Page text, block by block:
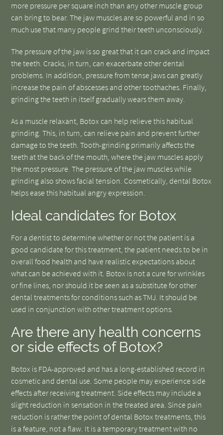
more pressure per square inch than any other muscle group
can bring to bear. The jaw muscles are so powerful and in so
much use that many people grind their teeth unconsciously.
The pressure of the jaw is so great that it can crack and impact
the teeth. Cracks, in turn, can exacerbate other dental
problems. In addition, pressure from tense jaws can greatly
increase the pain of abscesses and other toothaches. Finally,
grinding the teeth in itself gradually wears them away.
As a muscle relaxant, Botox can help relieve this habitual
grinding. This, in turn, can relieve pain and prevent further
damage to the teeth. Tooth-grinding primarily affects the
teeth at the back of the mouth, where the jaw muscles apply
the most pressure. The pressure of the jaw muscles while
grinding also shows facial tension. Cosmetically, dental Botox
helps ease this habitual angry expression.
Ideal candidates for Botox
For a dentist to determine whether or not the patient is a
good candidate for this treatment, the patient needs to be in
overall food health and have realistic expectations about
what can be achieved with it. Botox is not a cure for wrinkles
or fine lines, nor should it be seen as a substitute for other
dental treatments for conditions such as TMJ. It should be
used in conjunction with other treatment options.
Are there any health concerns
or side effects of Botox?
Botox is FDA-approved and has a long-established record in
cosmetic and dental use. Some people may experience side
effects after receiving treatment. Side effects may include a
slight reduction in sensation in the treated area. Since pain
reduction is rather the point of dental Botox treatments, this
is a feature, not a flaw. It is a temporary treatment with no